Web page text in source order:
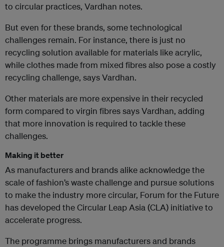
to circular practices, Vardhan notes.
But even for these brands, some technological
challenges remain. For instance, there is just no
recycling solution available for materials like acrylic,
while clothes made from mixed fibres also pose a costly
recycling challenge, says Vardhan.
Other materials are more expensive in their recycled
form compared to virgin fibres says Vardhan, adding
that more innovation is required to tackle these
challenges.
Making it better
As manufacturers and brands alike acknowledge the
scale of fashion’s waste challenge and pursue solutions
to make the industry more circular, Forum for the Future
has developed the Circular Leap Asia (CLA) initiative to
accelerate progress.
The programme brings manufacturers and brands